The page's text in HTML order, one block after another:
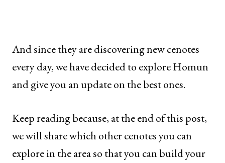
And since they are discovering new cenotes
every day, we have decided to explore Homun
and give you an update on the best ones.
Keep reading because, at the end of this post,
we will share which other cenotes you can
explore in the area so that you can build your